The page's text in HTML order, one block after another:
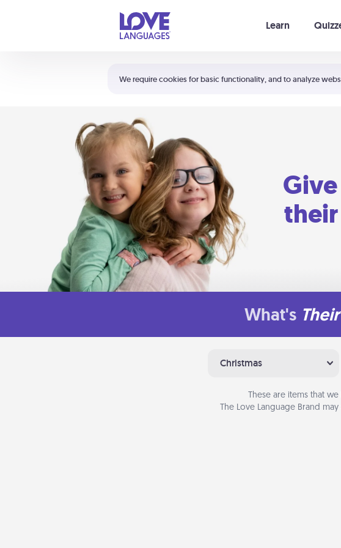
We require cookies for basic functionality, and to analyze
Learn
Shortcuts:
Your cart is empty
What's Their
Christmas
These are items that
The Love Language Brand